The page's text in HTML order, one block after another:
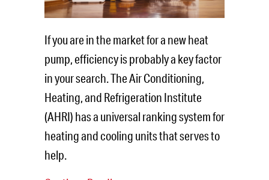
If you are in the market for a new heat
pump, efficiency is probably a key factor
in your search. The Air Conditioning,
Heating, and Refrigeration Institute
(AHRI) has a universal ranking system for
heating and cooling units that serves to
help.